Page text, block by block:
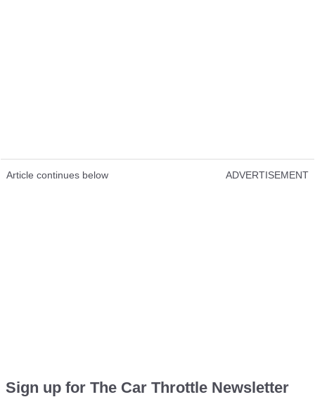
Article continues below ADVERTISEMENT
Sign up for The Car Throttle Newsletter